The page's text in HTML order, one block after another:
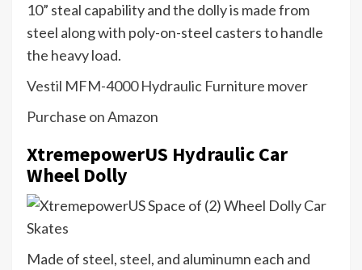
10” steal capability and the dolly is made from
steel along with poly-on-steel casters to handle
the heavy load.
Vestil MFM-4000 Hydraulic Furniture mover
Purchase on Amazon
XtremepowerUS Hydraulic Car
Wheel Dolly
Made of steel, steel, and aluminumn each and